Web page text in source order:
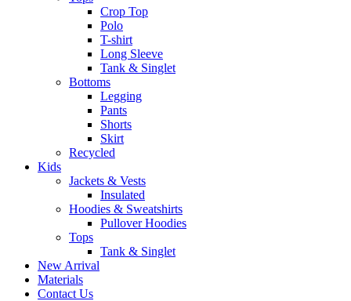
Crop Top
Polo
T-shirt
Long Sleeve
Tank & Singlet
Bottoms
Legging
Pants
Shorts
Skirt
Recycled
Kids
Jackets & Vests
Insulated
Hoodies & Sweatshirts
Pullover Hoodies
Tops
Tank & Singlet
New Arrival
Materials
Contact Us